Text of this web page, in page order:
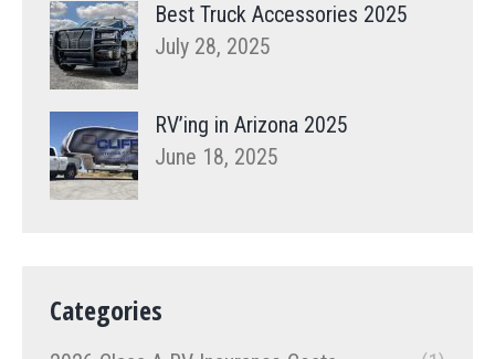
Best Truck Accessories 2025
July 28, 2025
RV’ing in Arizona 2025
June 18, 2025
Categories